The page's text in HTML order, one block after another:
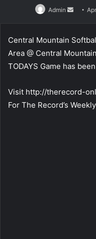
Admin
Send
Central Mountain
Area @ Central
TODAYS Game has
Visit http://therecord-
For The Record’s